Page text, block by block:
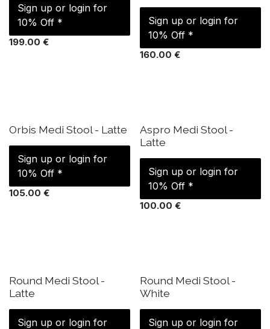
199.00 €
Sign up or login for
10% Off *
160.00 €
Sign up or login for
10% Off *
IN STOCK
Orbis Medi Stool - Latte
105.00 €
Sign up or login for
10% Off *
IN STOCK
Aspro Medi Stool -
Latte
100.00 €
Sign up or login for
10% Off *
IN STOCK
Round Medi Stool -
Latte
Sign up or login for
IN STOCK
Round Medi Stool -
White
Sign up or login for